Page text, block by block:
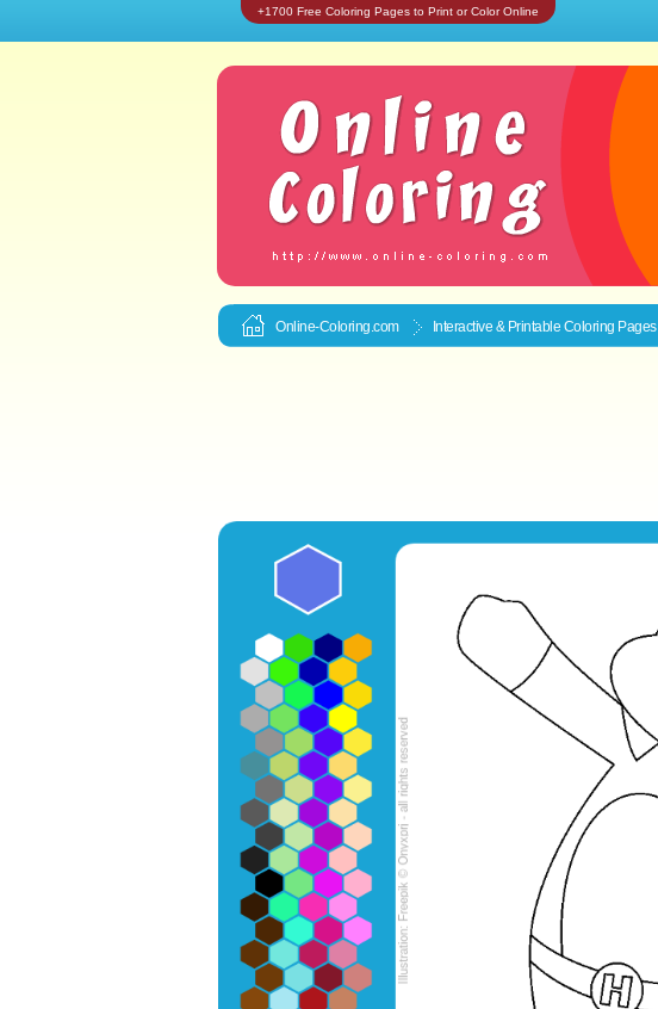
+1700 Free Coloring Pages to Print or Color Online
Online-Coloring.com Interactive & Printable Coloring Pages